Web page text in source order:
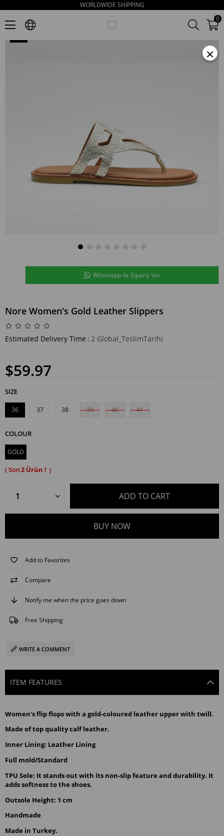
WORLDWIDE SHIPPING
0
Nore Women's Gold Leather Slippers
Whatsapp ile Sipariş Ver
Nore Women's Gold Leather Slippers
Estimated Delivery Time : 2 Global_TeslimTarihi
$59.97
SIZE
2
36 37 38 39 40 41
COLOUR
GOLD
Add to Favorites
Compare
Notify me when the price goes down
Free Shipping
WRITE A COMMENT
ITEM FEATURES
Women's flip flops with a gold-coloured leather upper with twill.
Made of top quality calf leather.
Inner Lining: Leather Lining
Full mold/Standard
TPU Sole: It stands out with its non-slip feature and durability. It
adds softness to the shoes.
Outsole Height: 1 cm
Handmade
Made in Turkey.
×